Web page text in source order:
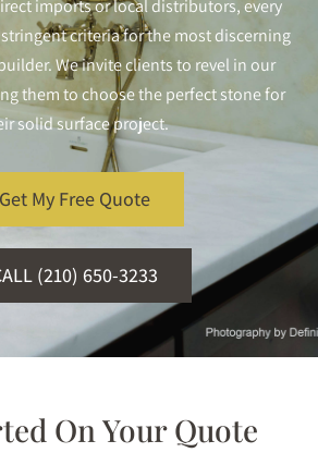
imports or local distributors, every
criteria for the most discerning
We invite clients to revel in our
them to choose the perfect stone for
solid surface project.
Get My Free Quote
(210) 650-3233
On Your Quote